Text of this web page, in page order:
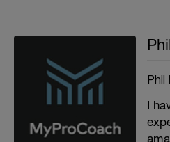
Phil
I